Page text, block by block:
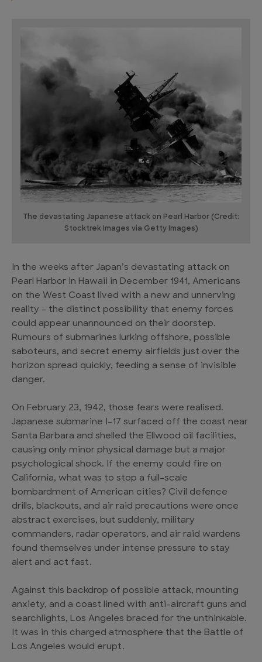
The devastating Japanese attack on Pearl Harbor (Credit:
Stocktrek Images via Getty Images)
In the weeks after Japan’s devastating attack on
Pearl Harbor in Hawaii in December 1941, Americans
on the West Coast lived with a new and unnerving
reality – the distinct possibility that enemy forces
could appear unannounced on their doorstep.
Rumours of submarines lurking offshore, possible
saboteurs, and secret enemy airfields just over the
horizon spread quickly, feeding a sense of invisible
danger.
On February 23, 1942, those fears were realised.
Japanese submarine I-17 surfaced off the coast near
Santa Barbara and shelled the Ellwood oil facilities,
causing only minor physical damage but a major
psychological shock. If the enemy could fire on
California, what was to stop a full-scale
bombardment of American cities? Civil defence
drills, blackouts, and air raid precautions were once
abstract exercises, but suddenly, military
commanders, radar operators, and air raid wardens
found themselves under intense pressure to stay
alert and act fast.
Against this backdrop of possible attack, mounting
anxiety, and a coast lined with anti-aircraft guns and
searchlights, Los Angeles braced for the unthinkable.
It was in this charged atmosphere that the Battle of
Los Angeles would erupt.